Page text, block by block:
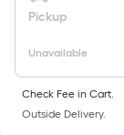
Pickup
Unavailable
Check Fee in Cart.
Outside Delivery.